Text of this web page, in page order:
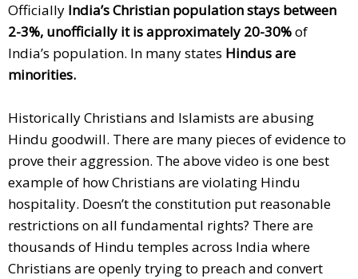
Officially India’s Christian population stays between
2-3%, unofficially it is approximately 20-30%of
India’s population. In many states Hindus are
minorities.
Historically Christians and Islamists are abusing
Hindu goodwill. There are many pieces of evidence to
prove their aggression. The above video is one best
example of how Christians are violating Hindu
hospitality. Doesn’t the constitution put reasonable
restrictions on all fundamental rights? There are
thousands of Hindu temples across India where
Christians are openly trying to preach and convert